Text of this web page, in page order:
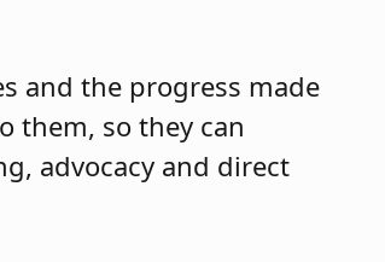
and the progress made
them, so they can
advocacy and direct